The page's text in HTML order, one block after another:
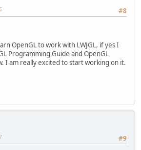
#8
OpenGL to work with LWJGL, if yes I
Programming Guide and OpenGL
I am really excited to start working on it.
#9